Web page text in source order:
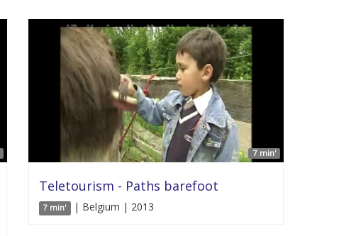
7 min'
Teletourism - Paths barefoot
7 min' | Belgium | 2013